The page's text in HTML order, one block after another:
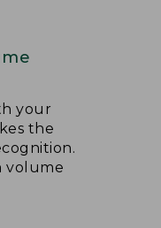
your
the
volume